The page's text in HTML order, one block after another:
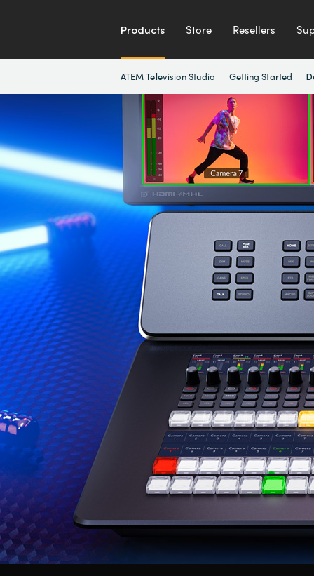
Products Store Resellers
ATEM Television Studio Getting Started